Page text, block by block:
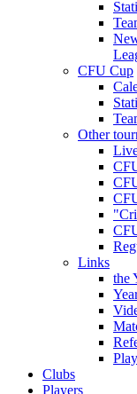
CFU Cup
Other
Links
the
Clubs
Players